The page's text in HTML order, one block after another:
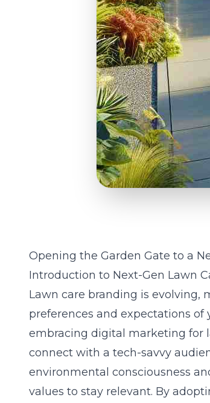
Opening the Garden Gate to a
Introduction to Next-Gen Lawn
Lawn care branding is evolving,
preferences and expectations of
embracing digital marketing for
connect with a tech-savvy
environmental consciousness
values to stay relevant. By